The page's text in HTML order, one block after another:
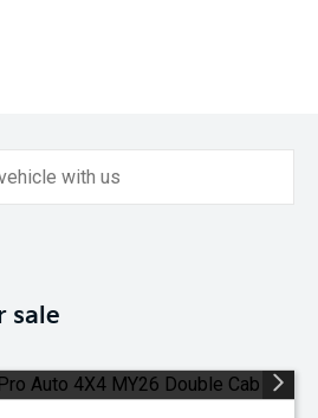
sale